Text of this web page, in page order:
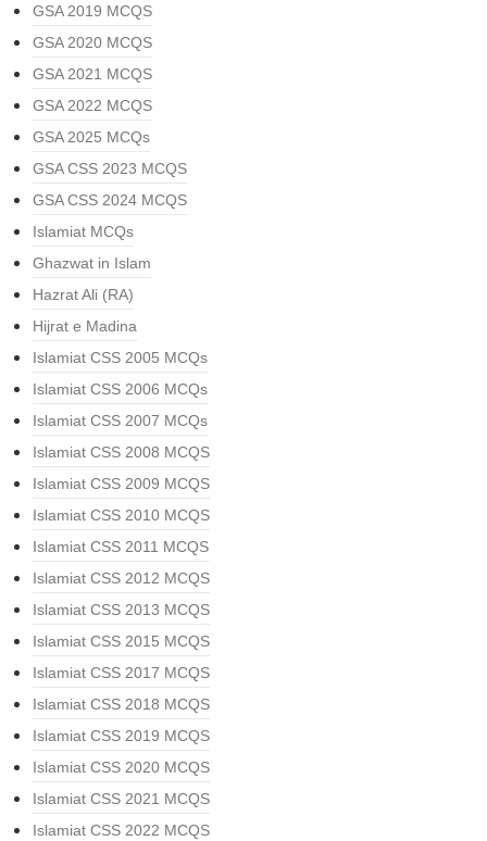
GSA 2019 MCQS
GSA 2020 MCQS
GSA 2021 MCQS
GSA 2022 MCQS
GSA 2025 MCQs
GSA CSS 2023 MCQS
GSA CSS 2024 MCQS
Islamiat MCQs
Ghazwat in Islam
Hazrat Ali (RA)
Hijrat e Madina
Islamiat CSS 2005 MCQs
Islamiat CSS 2006 MCQs
Islamiat CSS 2007 MCQs
Islamiat CSS 2008 MCQS
Islamiat CSS 2009 MCQS
Islamiat CSS 2010 MCQS
Islamiat CSS 2011 MCQS
Islamiat CSS 2012 MCQS
Islamiat CSS 2013 MCQS
Islamiat CSS 2015 MCQS
Islamiat CSS 2017 MCQS
Islamiat CSS 2018 MCQS
Islamiat CSS 2019 MCQS
Islamiat CSS 2020 MCQS
Islamiat CSS 2021 MCQS
Islamiat CSS 2022 MCQS